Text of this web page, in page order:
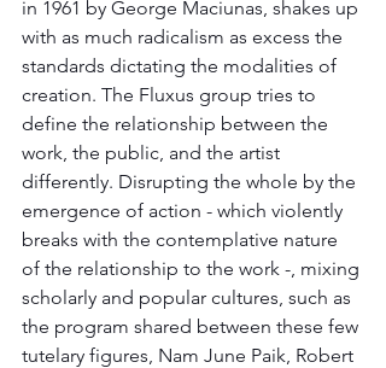
in 1961 by George Maciunas, shakes up
with as much radicalism as excess the
standards dictating the modalities of
creation. The Fluxus group tries to
define the relationship between the
work, the public, and the artist
differently. Disrupting the whole by the
emergence of action - which violently
breaks with the contemplative nature
of the relationship to the work -, mixing
scholarly and popular cultures, such as
the program shared between these few
tutelary figures, Nam June Paik, Robert